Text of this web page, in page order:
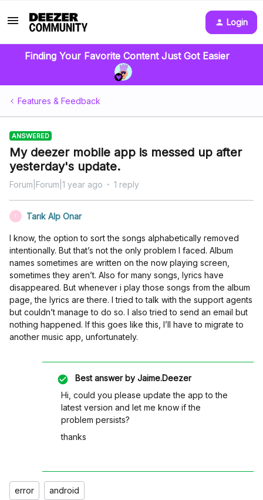
Login
Finding Your Favorite Content Just Got Easier
Features & Feedback
ANSWERED
My deezer mobile app is messed up after
yesterday's update.
Forum|Forum|1 year ago 1 reply
T Tarık Alp Onar
I know, the option to sort the songs alphabetically removed
intentionally. But that’s not the only problem I faced. Album
names sometimes are written on the now playing screen,
sometimes they aren’t. Also for many songs, lyrics have
disappeared. But whenever i play those songs from the album
page, the lyrics are there. I tried to talk with the support agents
but couldn’t manage to do so. I also tried to send an email but
nothing happened. If this goes like this, I’ll have to migrate to
another music app, unfortunately.
Best answer by Jaime.Deezer
Hi, could you please update the app to the
latest version and let me know if the
problem persists?
thanks
error android